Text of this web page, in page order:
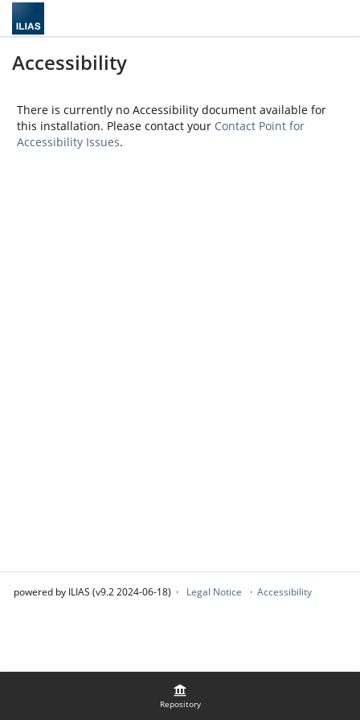
Repository
Accessibility
There is currently no Accessibility document available for
this installation. Please contact your Contact Point for
Accessibility Issues.
powered by ILIAS (v9.2 2024-06-18) Legal Notice Accessibility